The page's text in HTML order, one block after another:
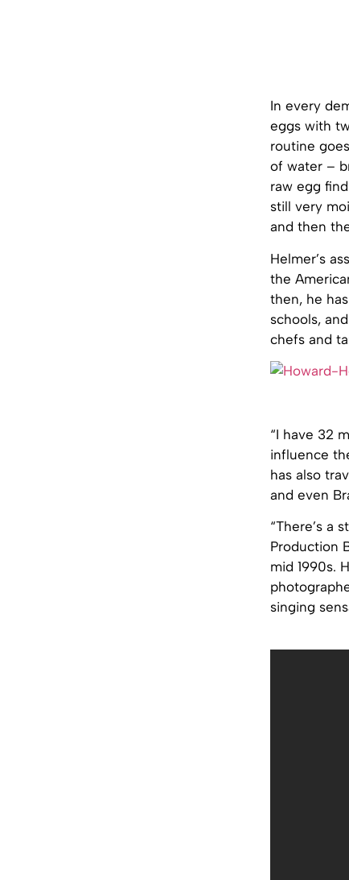
In every
eggs with
routine
of water –
raw egg
still very
and then
Helmer’s
the
then, he
schools,
chefs and
“I have 32
influence
has also
and even
“There’s a
Production
mid 1990s.
singing